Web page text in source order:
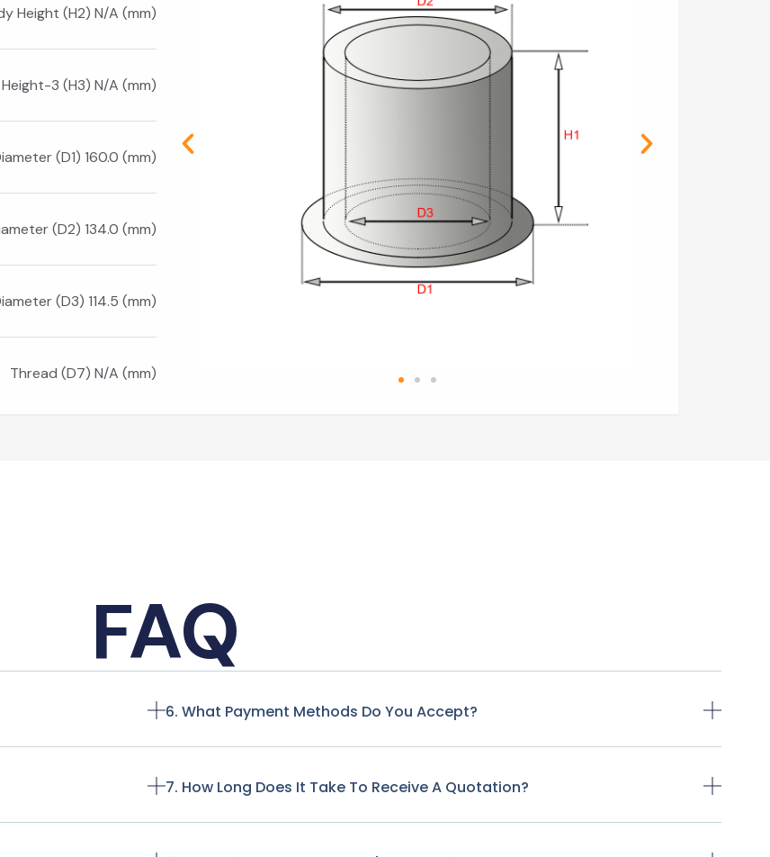
Height (H2) N/A (mm)
Height-3 (H3) N/A (mm)
(D1) 160.0 (mm)
(D2) 134.0 (mm)
(D3) 114.5 (mm)
Thread (D7) N/A (mm)
FAQ
6. What Payment Methods Do You Accept?
7. How Long Does It Take To Receive A Quotation?